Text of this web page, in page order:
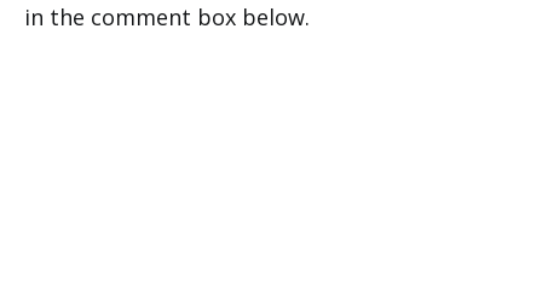
in the comment box below.